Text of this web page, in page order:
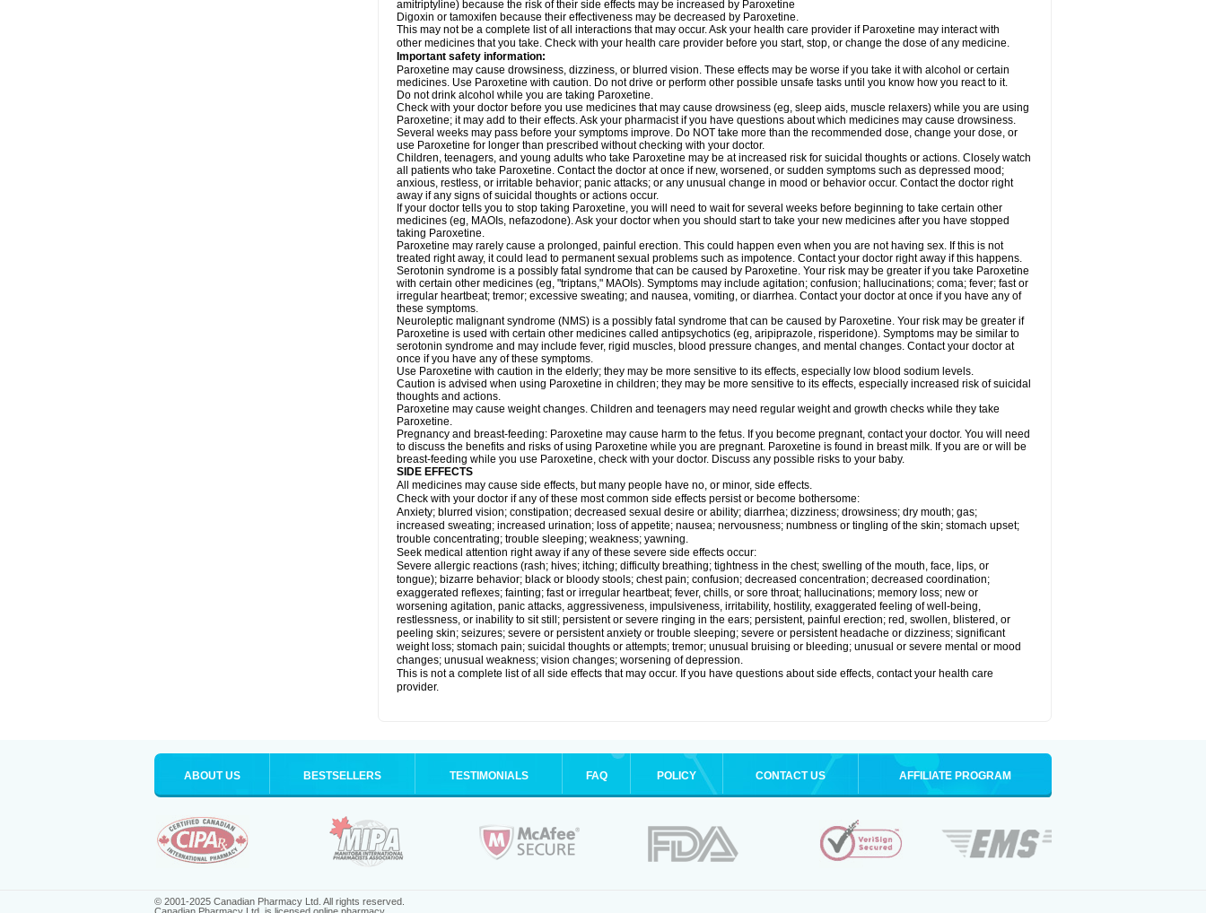
amitriptyline) because the risk of their side effects may be increased by Paroxetine
Digoxin or tamoxifen because their effectiveness may be decreased by Paroxetine.
This may not be a complete list of all interactions that may occur. Ask your health care provider if Paroxetine may interact with
other medicines that you take. Check with your health care provider before you start, stop, or change the dose of any medicine.
Important safety information:
Paroxetine may cause drowsiness, dizziness, or blurred vision. These effects may be worse if you take it with alcohol or certain
medicines. Use Paroxetine with caution. Do not drive or perform other possible unsafe tasks until you know how you react to it.
Do not drink alcohol while you are taking Paroxetine.
Check with your doctor before you use medicines that may cause drowsiness (eg, sleep aids, muscle relaxers) while you are using
Paroxetine; it may add to their effects. Ask your pharmacist if you have questions about which medicines may cause drowsiness.
Several weeks may pass before your symptoms improve. Do NOT take more than the recommended dose, change your dose, or
use Paroxetine for longer than prescribed without checking with your doctor.
Children, teenagers, and young adults who take Paroxetine may be at increased risk for suicidal thoughts or actions. Closely watch
all patients who take Paroxetine. Contact the doctor at once if new, worsened, or sudden symptoms such as depressed mood;
anxious, restless, or irritable behavior; panic attacks; or any unusual change in mood or behavior occur. Contact the doctor right
away if any signs of suicidal thoughts or actions occur.
If your doctor tells you to stop taking Paroxetine, you will need to wait for several weeks before beginning to take certain other
medicines (eg, MAOIs, nefazodone). Ask your doctor when you should start to take your new medicines after you have stopped
taking Paroxetine.
Paroxetine may rarely cause a prolonged, painful erection. This could happen even when you are not having sex. If this is not
treated right away, it could lead to permanent sexual problems such as impotence. Contact your doctor right away if this happens.
Serotonin syndrome is a possibly fatal syndrome that can be caused by Paroxetine. Your risk may be greater if you take Paroxetine
with certain other medicines (eg, "triptans," MAOIs). Symptoms may include agitation; confusion; hallucinations; coma; fever; fast or
irregular heartbeat; tremor; excessive sweating; and nausea, vomiting, or diarrhea. Contact your doctor at once if you have any of
these symptoms.
Neuroleptic malignant syndrome (NMS) is a possibly fatal syndrome that can be caused by Paroxetine. Your risk may be greater if
Paroxetine is used with certain other medicines called antipsychotics (eg, aripiprazole, risperidone). Symptoms may be similar to
serotonin syndrome and may include fever, rigid muscles, blood pressure changes, and mental changes. Contact your doctor at
once if you have any of these symptoms.
Use Paroxetine with caution in the elderly; they may be more sensitive to its effects, especially low blood sodium levels.
Caution is advised when using Paroxetine in children; they may be more sensitive to its effects, especially increased risk of suicidal
thoughts and actions.
Paroxetine may cause weight changes. Children and teenagers may need regular weight and growth checks while they take
Paroxetine.
Pregnancy and breast-feeding: Paroxetine may cause harm to the fetus. If you become pregnant, contact your doctor. You will need
to discuss the benefits and risks of using Paroxetine while you are pregnant. Paroxetine is found in breast milk. If you are or will be
breast-feeding while you use Paroxetine, check with your doctor. Discuss any possible risks to your baby.
SIDE EFFECTS
All medicines may cause side effects, but many people have no, or minor, side effects.
Check with your doctor if any of these most common side effects persist or become bothersome:
Anxiety; blurred vision; constipation; decreased sexual desire or ability; diarrhea; dizziness; drowsiness; dry mouth; gas;
increased sweating; increased urination; loss of appetite; nausea; nervousness; numbness or tingling of the skin; stomach upset;
trouble concentrating; trouble sleeping; weakness; yawning.
Seek medical attention right away if any of these severe side effects occur:
Severe allergic reactions (rash; hives; itching; difficulty breathing; tightness in the chest; swelling of the mouth, face, lips, or
tongue); bizarre behavior; black or bloody stools; chest pain; confusion; decreased concentration; decreased coordination;
exaggerated reflexes; fainting; fast or irregular heartbeat; fever, chills, or sore throat; hallucinations; memory loss; new or
worsening agitation, panic attacks, aggressiveness, impulsiveness, irritability, hostility, exaggerated feeling of well-being,
restlessness, or inability to sit still; persistent or severe ringing in the ears; persistent, painful erection; red, swollen, blistered, or
peeling skin; seizures; severe or persistent anxiety or trouble sleeping; severe or persistent headache or dizziness; significant
weight loss; stomach pain; suicidal thoughts or attempts; tremor; unusual bruising or bleeding; unusual or severe mental or mood
changes; unusual weakness; vision changes; worsening of depression.
This is not a complete list of all side effects that may occur. If you have questions about side effects, contact your health care
provider.
ABOUT US BESTSELLERS TESTIMONIALS FAQ POLICY CONTACT US AFFILIATE PROGRAM
© 2001-2025 Canadian Pharmacy Ltd. All rights reserved.